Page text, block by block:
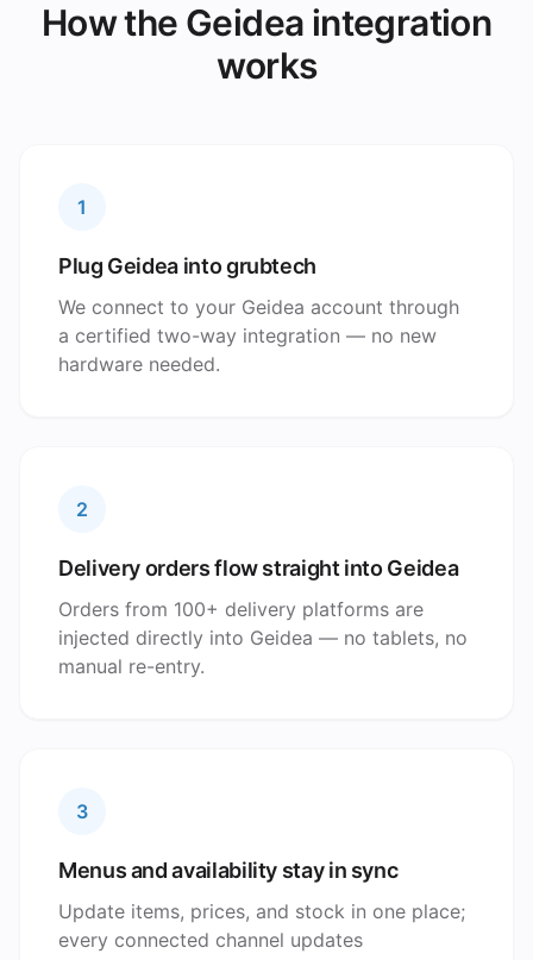
How the Geidea integration
works
1
Plug Geidea into grubtech
We connect to your Geidea account through
a certified two-way integration — no new
hardware needed.
2
Delivery orders flow straight into Geidea
Orders from 100+ delivery platforms are
injected directly into Geidea — no tablets, no
manual re-entry.
3
Menus and availability stay in sync
Update items, prices, and stock in one place;
every connected channel updates